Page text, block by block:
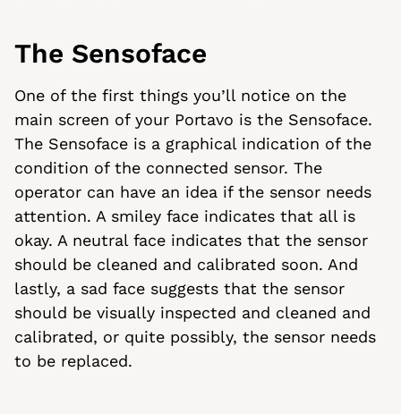
The Sensoface
One of the first things you’ll notice on the
main screen of your Portavo is the Sensoface.
The Sensoface is a graphical indication of the
condition of the connected sensor. The
operator can have an idea if the sensor needs
attention. A smiley face indicates that all is
okay. A neutral face indicates that the sensor
should be cleaned and calibrated soon. And
lastly, a sad face suggests that the sensor
should be visually inspected and cleaned and
calibrated, or quite possibly, the sensor needs
to be replaced.